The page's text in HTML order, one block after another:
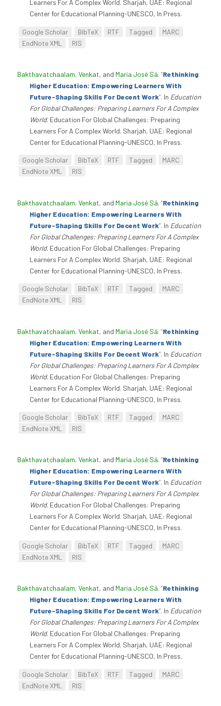
Learners For A Complex World. Sharjah, UAE: Regional
Center for Educational Planning-UNESCO, In Press.
Google Scholar BibTeX RTF Tagged
MARC
EndNote XML
RIS
Bakthavatchaalam, Venkat, and Maria José Sá. “Rethinking
Higher Education: Empowering Learners With
Future-Shaping Skills For Decent Work”. In Education
For Global Challenges: Preparing Learners For A Complex
World. Education For Global Challenges: Preparing
Learners For A Complex World. Sharjah, UAE: Regional
Center for Educational Planning-UNESCO, In Press.
Google Scholar BibTeX RTF Tagged
MARC
EndNote XML
RIS
Bakthavatchaalam, Venkat, and Maria José Sá. “Rethinking
Higher Education: Empowering Learners With
Future-Shaping Skills For Decent Work”. In Education
For Global Challenges: Preparing Learners For A Complex
World. Education For Global Challenges: Preparing
Learners For A Complex World. Sharjah, UAE: Regional
Center for Educational Planning-UNESCO, In Press.
Google Scholar BibTeX RTF Tagged
MARC
EndNote XML
RIS
Bakthavatchaalam, Venkat, and Maria José Sá. “Rethinking
Higher Education: Empowering Learners With
Future-Shaping Skills For Decent Work”. In Education
For Global Challenges: Preparing Learners For A Complex
World. Education For Global Challenges: Preparing
Learners For A Complex World. Sharjah, UAE: Regional
Center for Educational Planning-UNESCO, In Press.
Google Scholar BibTeX RTF Tagged
MARC
EndNote XML
RIS
Bakthavatchaalam, Venkat, and Maria José Sá. “Rethinking
Higher Education: Empowering Learners With
Future-Shaping Skills For Decent Work”. In Education
For Global Challenges: Preparing Learners For A Complex
World. Education For Global Challenges: Preparing
Learners For A Complex World. Sharjah, UAE: Regional
Center for Educational Planning-UNESCO, In Press.
Google Scholar BibTeX RTF Tagged
MARC
EndNote XML
RIS
Bakthavatchaalam, Venkat, and Maria José Sá. “Rethinking
Higher Education: Empowering Learners With
Future-Shaping Skills For Decent Work”. In Education
For Global Challenges: Preparing Learners For A Complex
World. Education For Global Challenges: Preparing
Learners For A Complex World. Sharjah, UAE: Regional
Center for Educational Planning-UNESCO, In Press.
Google Scholar BibTeX RTF Tagged
MARC
EndNote XML
RIS